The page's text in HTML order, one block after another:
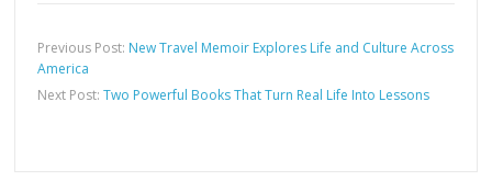
Previous Post: New Travel Memoir Explores Life and Culture Across
America
Next Post:Two Powerful Books That Turn Real Life Into Lessons